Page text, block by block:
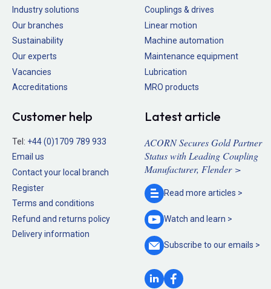
Industry solutions
Our branches
Sustainability
Our experts
Vacancies
Accreditations
Couplings & drives
Linear motion
Machine automation
Maintenance equipment
Lubrication
MRO products
Customer help
Tel: +44 (0)1709 789 933
Email us
Contact your local branch
Register
Terms and conditions
Refund and returns policy
Delivery information
Latest article
ACORN Secures Gold Partner
Status with Leading Coupling
Manufacturer, Flender >
Read more articles >
Watch and learn >
Subscribe to ouremails >